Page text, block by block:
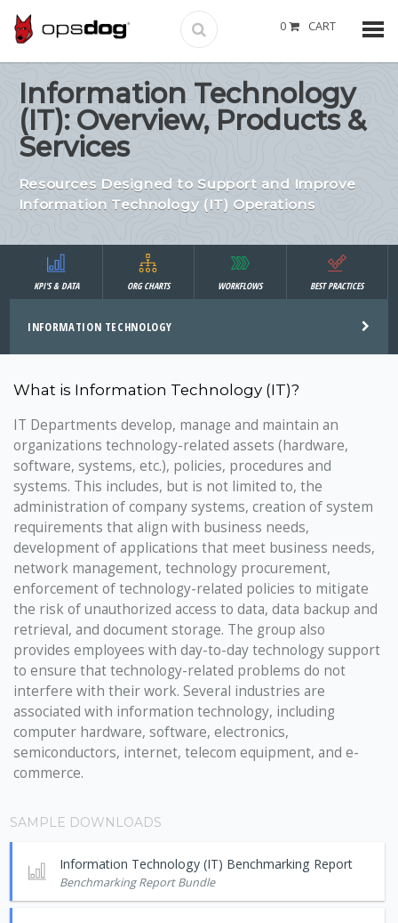
0 CART
Information Technology
(IT): Overview, Products &
Services
Resources Designed to Support and Improve
Information Technology (IT) Operations
INFORMATION TECHNOLOGY
KPI'S & DATA ORG CHARTS WORKFLOWS BEST PRACTICES
What is Information Technology (IT)?
IT Departments develop, manage and maintain an
organizations technology-related assets (hardware,
software, systems, etc.), policies, procedures and
systems. This includes, but is not limited to, the
administration of company systems, creation of system
requirements that align with business needs,
development of applications that meet business needs,
network management, technology procurement,
enforcement of technology-related policies to mitigate
the risk of unauthorized access to data, data backup and
retrieval, and document storage. The group also
provides employees with day-to-day technology support
to ensure that technology-related problems do not
interfere with their work. Several industries are
associated with information technology, including
computer hardware, software, electronics,
semiconductors, internet, telecom equipment, and e-
commerce.
SAMPLE DOWNLOADS
Information Technology (IT) Benchmarking Report
Benchmarking Report Bundle